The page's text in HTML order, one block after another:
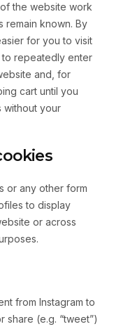
the website work
known. By
for you to visit
repeatedly enter
and, for
cart until you
without your
or any other form
to display
or across
from Instagram to
share (e.g. “tweet”)